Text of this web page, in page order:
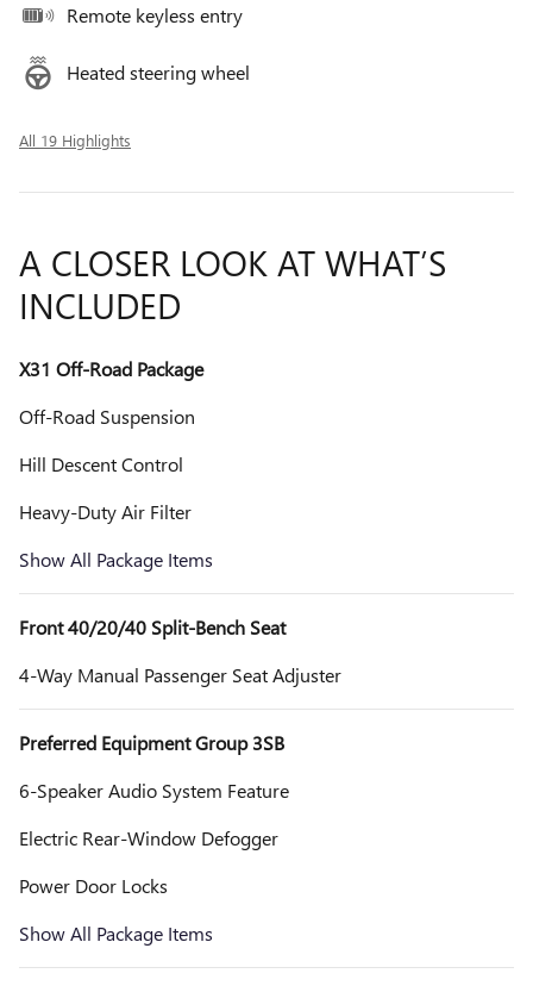
Remote keyless entry
Heated steering wheel
All 19 Highlights
A CLOSER LOOK AT WHAT’S
INCLUDED
X31 Off-Road Package
Off-Road Suspension
Hill Descent Control
Heavy-Duty Air Filter
Show All Package Items
Front 40/20/40 Split-Bench Seat
4-Way Manual Passenger Seat Adjuster
Preferred Equipment Group 3SB
6-Speaker Audio System Feature
Electric Rear-Window Defogger
Power Door Locks
Show All Package Items